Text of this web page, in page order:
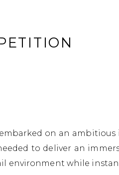
on an
to deliver an
environment while